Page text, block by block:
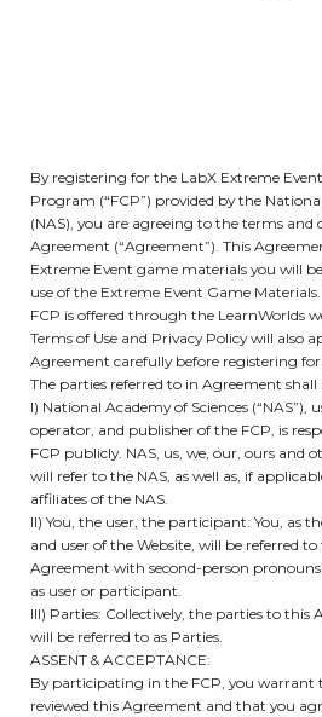
By registering for the LabX Extreme
Program (“FCP”) provided by the
(NAS), you are agreeing to the terms and
Agreement (“Agreement”). This
Extreme Event game materials you will
use of the Extreme Event Game
FCP is offered through the LearnWorlds
Terms of Use and Privacy Policy will also
Agreement carefully before registering for
The parties referred to in Agreement shall
I) National Academy of Sciences (“NAS”),
operator, and publisher of the FCP, is
FCP publicly. NAS, us, we, our, ours and
will refer to the NAS, as well as, if
affiliates of the NAS.
II) You, the user, the participant: You, as
and user of the Website, will be referred
Agreement with second-person pronouns
as user or participant.
III) Parties: Collectively, the parties to this
will be referred to as Parties.
ASSENT & ACCEPTANCE:
By participating in the FCP, you warrant
reviewed this Agreement and that you